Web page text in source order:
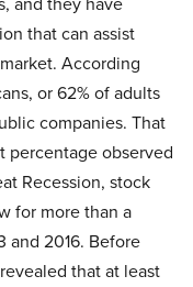
that can assist
According
or 62% of adults
companies. That
percentage observed
Recession, stock
for more than a
and 2016. Before
that at least